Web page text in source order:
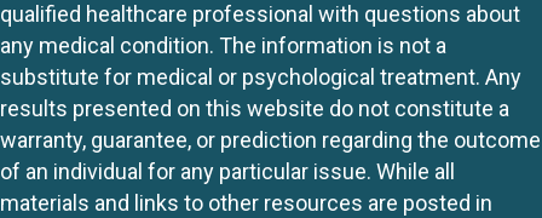
qualified healthcare professional with questions about
any medical condition. The information is not a
substitute for medical or psychological treatment. Any
results presented on this website do not constitute a
warranty, guarantee, or prediction regarding the outcome
of an individual for any particular issue. While all
materials and links to other resources are posted in